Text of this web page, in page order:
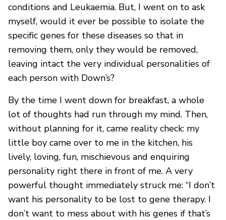
conditions and Leukaemia. But, I went on to ask
myself, would it ever be possible to isolate the
specific genes for these diseases so that in
removing them, only they would be removed,
leaving intact the very individual personalities of
each person with Down’s?
By the time I went down for breakfast, a whole
lot of thoughts had run through my mind. Then,
without planning for it, came reality check: my
little boy came over to me in the kitchen, his
lively, loving, fun, mischievous and enquiring
personality right there in front of me. A very
powerful thought immediately struck me: “I don’t
want his personality to be lost to gene therapy. I
don’t want to mess about with his genes if that’s